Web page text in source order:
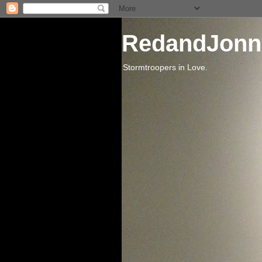
Stormtroopers in Love.